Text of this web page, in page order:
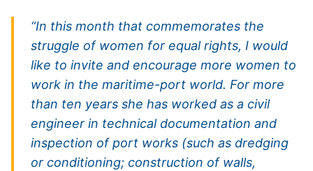
“In this month that commemorates the
struggle of women for equal rights, I would
like to invite and encourage more women to
work in the maritime-port world. For more
than ten years she has worked as a civil
engineer in technical documentation and
inspection of port works (such as dredging
or conditioning; construction of walls,